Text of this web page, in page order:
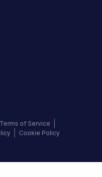
Terms of Service
Cookie Policy